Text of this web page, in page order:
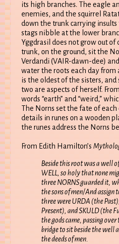
its high branches. The eagle
enemies, and the squirrel
down the trunk carrying insults
stags nibble at the lower
Yggdrasil does not grow out
trunk, on the ground, sit the
Verdandi (VAIR-dawn-dee)
water the roots each day from
is the oldest of the sisters,
two are aspects of herself.
words “earth” and “weird,”
The Norns set the fate of
details in runes on a wooden
the runes address the Norns
From Edith Hamilton’s
Beside this root was a well
WELL, so holy that none
three NORNS guarded it,
the sons of men/And assign
three were URDA (the
Present), and SKULD (the
the gods came, passing
bridge to sit beside the well
the deeds of men.